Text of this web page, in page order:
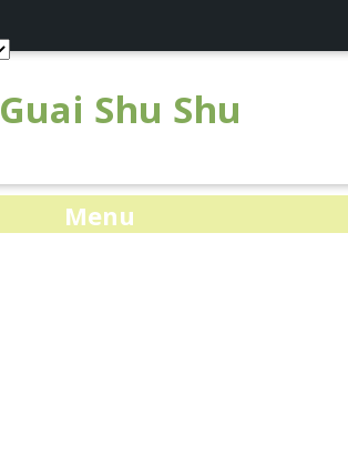
Guai Shu Shu
Menu